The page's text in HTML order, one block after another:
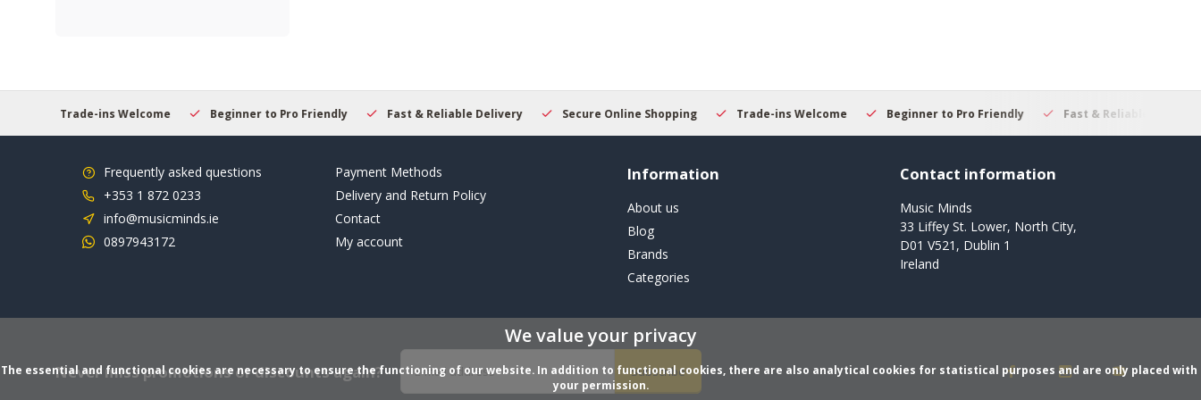
use
touch
and
gestures.
Beginner to Pro Friendly Fast & Reliable Delivery Secure Online Shopping Trade-ins Welcome Beginner to Pro Friendly Fast & Reliable Delivery Secure
Frequently asked questions
+353 1 872 0233
info@musicminds.ie
0897943172
Payment Methods
Delivery and Return Policy
Contact
My account
Information
About us
Blog
Brands
Categories
Contact information
Music Minds
33 Liffey St. Lower, North City,
D01 V521, Dublin 1
Ireland
Never miss promotions or discounts again? Subscribe
We value your privacy
The essential and functional cookies are necessary to ensure the functioning of our website. In addition to functional cookies, there are also analytical cookies for statistical purposes and are only placed with
your permission.